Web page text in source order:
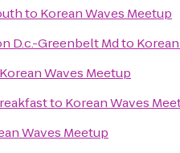
to Korean Waves Meetup
D.c.-Greenbelt Mdto
Korean Waves Meetup
to Korean Waves
Waves Meetup